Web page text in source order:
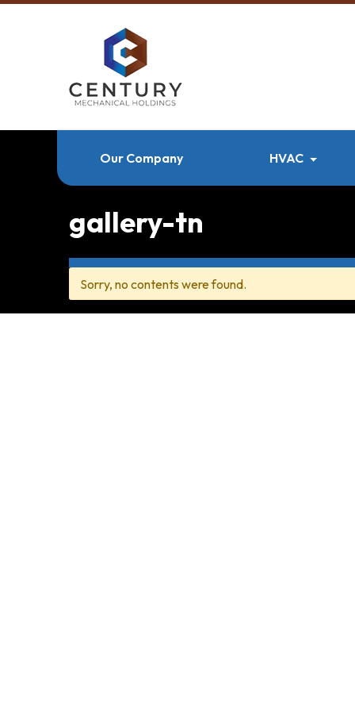
Our Company HVAC
gallery-tn
Sorry, no contents were found.